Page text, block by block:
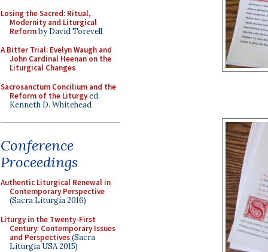
Losing the Sacred: Ritual,
Modernity and Liturgical
Reformby David Torevell
A Bitter Trial: Evelyn Waugh and
John Cardinal Heenan on the
Liturgical Changes
Sacrosanctum Concilium and the
Reform of the Liturgyed.
Kenneth D. Whitehead
Conference
Proceedings
Authentic Liturgical Renewal in
Contemporary Perspective
(Sacra Liturgia 2016)
Liturgy in the Twenty-First
Century: Contemporary Issues
and Perspectives(Sacra
Liturgia USA 2015)